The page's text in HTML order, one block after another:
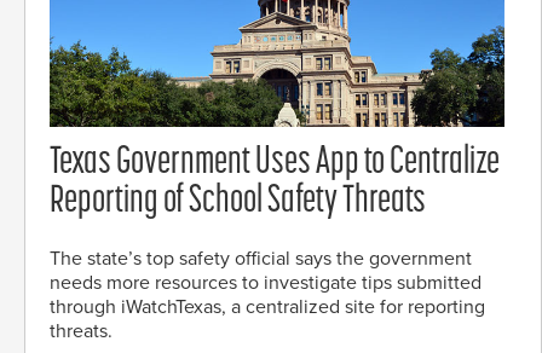
Texas Government Uses App to Centralize
Reporting of School Safety Threats
The state’s top safety official says the government
needs more resources to investigate tips submitted
through iWatchTexas, a centralized site for reporting
threats.